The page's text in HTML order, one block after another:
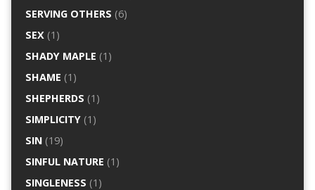
SERVING OTHERS (6)
SEX (1)
SHADY MAPLE (1)
SHAME (1)
SHEPHERDS (1)
SIMPLICITY(1)
SIN(19)
SINFUL NATURE (1)
SINGLENESS (1)